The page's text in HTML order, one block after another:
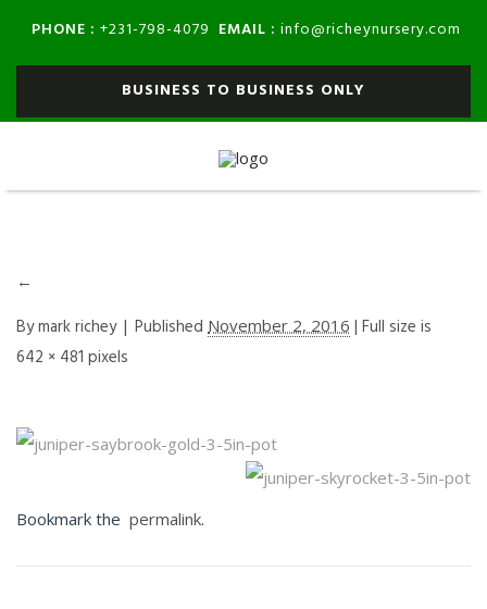
PHONE : +231-798-4079 EMAIL : info@richeynursery.com
BUSINESS TO BUSINESS ONLY
←
Bymark richey | Published November 2, 2016 | Full size is
642 × 481 pixels
Bookmark the permalink.